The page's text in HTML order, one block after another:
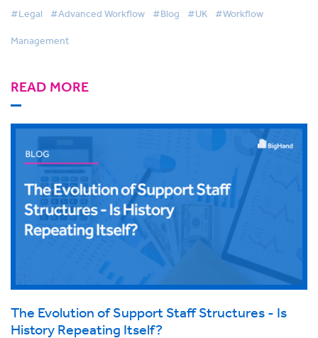
#Legal #Advanced Workflow #Blog #UK #Workflow
Management
READ MORE
The Evolution of Support Staff Structures - Is
History Repeating Itself?